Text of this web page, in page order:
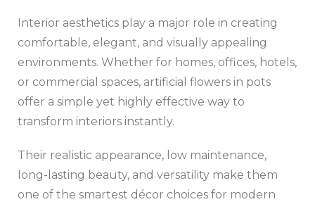
Interior aesthetics play a major role in creating
comfortable, elegant, and visually appealing
environments. Whether for homes, offices, hotels,
or commercial spaces, artificial flowers in pots
offer a simple yet highly effective way to
transform interiors instantly.
Their realistic appearance, low maintenance,
long-lasting beauty, and versatility make them
one of the smartest décor choices for modern